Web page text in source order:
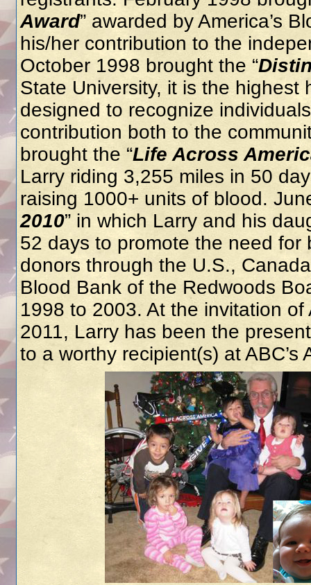
Award” awarded by America’s
his/her contribution to the
October 1998 brought the “
State University, it is the
designed to recognize
contribution both to the
brought the “Life Across
Larry riding 3,255 miles in 50
raising 1000+ units of blood.
2010” in which Larry and his
52 days to promote the need
donors through the U.S.,
Blood Bank of the Redwoods
1998 to 2003. At the invitation of
2011, Larry has been the
to a worthy recipient(s) at ABC’s